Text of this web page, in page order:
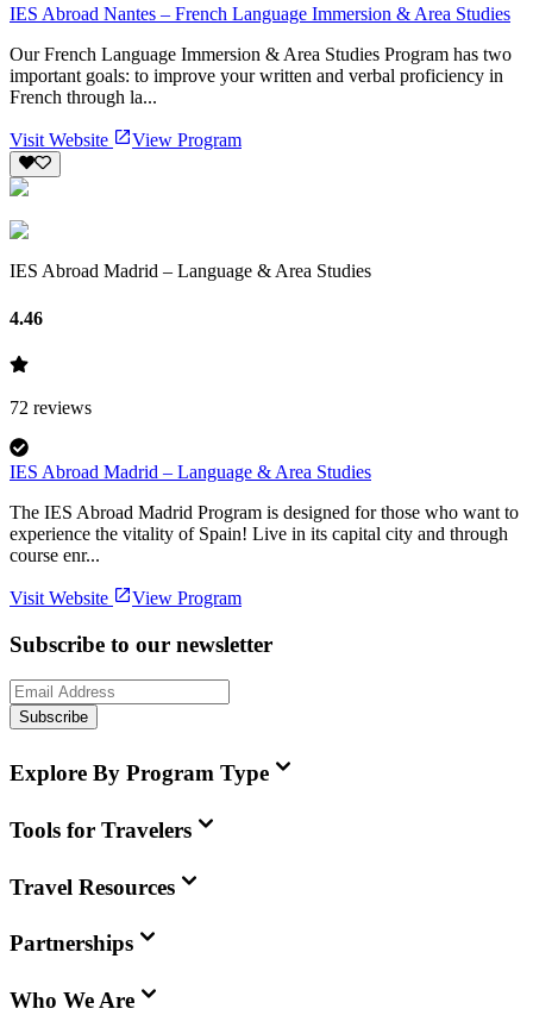
IES Abroad Nantes – French Language Immersion & Area Studies
Our French Language Immersion & Area Studies Program has two
important goals: to improve your written and verbal proficiency in
French through la...
Visit Website View Program
IES Abroad Madrid – Language & Area Studies
4.46
72 reviews
IES Abroad Madrid – Language & Area Studies
The IES Abroad Madrid Program is designed for those who want to
experience the vitality of Spain! Live in its capital city and through
course enr...
Visit Website View Program
Subscribe to our newsletter
Subscribe
Explore By Program Type
Tools for Travelers
Travel Resources
Partnerships
Who We Are